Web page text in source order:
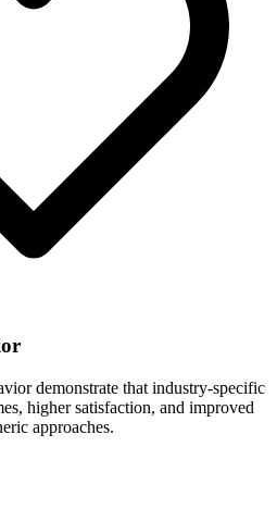
demonstrate that industry-specific
higher satisfaction, and improved
approaches.